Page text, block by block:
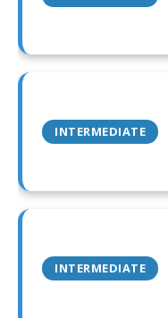
INTERMEDIATE
INTERMEDIATE